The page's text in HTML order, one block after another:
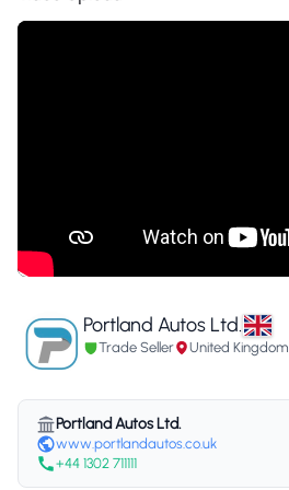
Portland Autos Ltd.
Trade Seller United Kingdom
Portland Autos Ltd.
www.portlandautos.co.uk
+44 1302 711111